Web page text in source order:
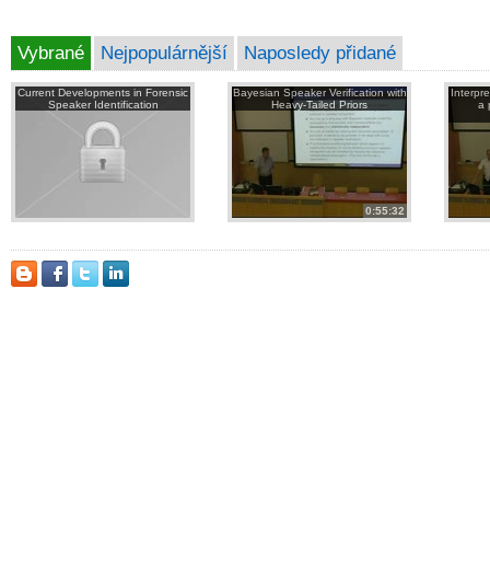
Vybrané Nejpopulárnější Naposledy přidané
Current Developments in Forensic
Speaker Identification
Bayesian Speaker Verification with
Heavy-Tailed Priors
0:55:32
a